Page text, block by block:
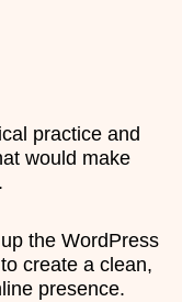
practice and
would make
the WordPress
create a clean,
presence.